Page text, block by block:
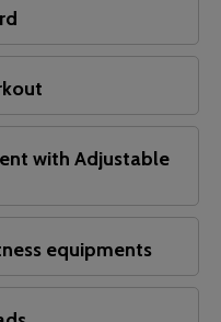
with Adjustable
equipments